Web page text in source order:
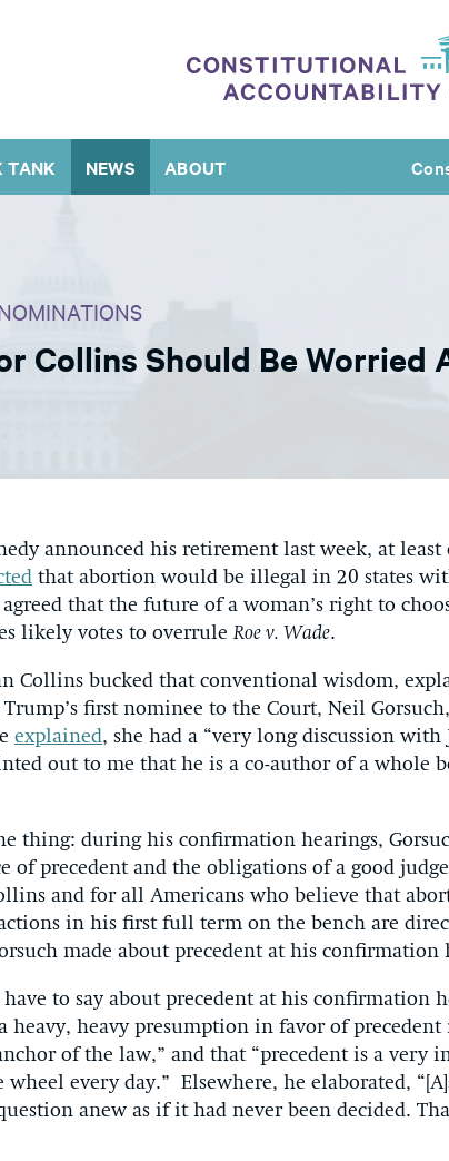
TANK NEWS ABOUT
Collins Should Be
announced his retirement last week, at least
that abortion would be illegal in 20 states
that the future of a woman’s right to
likely votes to overruleRoe v. Wade.
Collins bucked that conventional wisdom,
first nominee to the Court, Neil
explained, she had a “very long discussion with
out to me that he is a co-author of a whole
thing: during his confirmation hearings,
of precedent and the obligations of a good
and for all Americans who believe that
in his first full term on the bench are
made about precedent at his confirmation
to say about precedent at his confirmation
heavy, heavy presumption in favor of
of the law,” and that “precedent is a very
every day.” Elsewhere, he elaborated,
anew as if it had never been decided.